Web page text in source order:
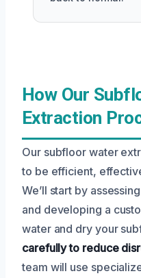
How Our
Extraction
Our subfloor water
to be efficient,
We’ll start by
and developing a
water and dry your
carefully to reduce
team will use